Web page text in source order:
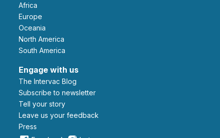
Africa
Europe
Oceania
North America
South America
Engage with us
The Intervac Blog
Subscribe to newsletter
Tell your story
leave us your feedback
Press